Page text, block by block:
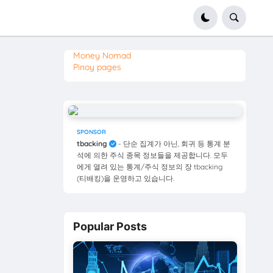
Money Nomad
Pinoy pages
SPONSOR
tbacking
- 단순 집계가 아닌, 회귀 등 통계 분
석에 의한 주식 종목 정보들을 제공합니다. 모두
에게 열려 있는 통계/주식 정보의 장 tbacking
(티배킹)을 운영하고 있습니다.
Popular Posts